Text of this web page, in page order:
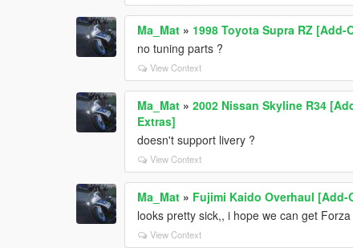
Ma_Mat » 1998 Toyota Supra RZ
no tuning parts ?
View Context
Ma_Mat »2002 Nissan Skyline R34
Extras]
doesn't support livery ?
View Context
Ma_Mat » Fujimi Kaido Overhaul [Add-
looks pretty sick,, i hope we can get
View Context